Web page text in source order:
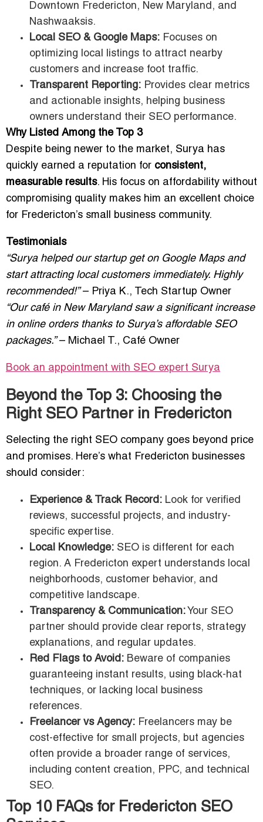
Downtown Fredericton, New Maryland, and
Nashwaaksis.
Local SEO & Google Maps: Focuses on
optimizing local listings to attract nearby
customers and increase foot traffic.
Transparent Reporting: Provides clear metrics
and actionable insights, helping business
owners understand their SEO performance.
Why Listed Among the Top 3
Despite being newer to the market, Surya has
quickly earned a reputation for consistent,
measurable results. His focus on affordability without
compromising quality makes him an excellent choice
for Fredericton’s small business community.
Testimonials
“Surya helped our startup get on Google Maps and
start attracting local customers immediately. Highly
recommended!”– Priya K., Tech Startup Owner
“Our café in New Maryland saw a significant increase
in online orders thanks to Surya’s affordable SEO
packages.”– Michael T., Café Owner
Book an appointment with SEO expert Surya
Beyond the Top 3: Choosing the
Right SEO Partner in Fredericton
Selecting the right SEO company goes beyond price
and promises. Here’s what Fredericton businesses
should consider:
Experience & Track Record: Look for verified
reviews, successful projects, and industry-
specific expertise.
Local Knowledge: SEO is different for each
region. A Fredericton expert understands local
neighborhoods, customer behavior, and
competitive landscape.
Transparency & Communication: Your SEO
partner should provide clear reports, strategy
explanations, and regular updates.
Red Flags to Avoid: Beware of companies
guaranteeing instant results, using black-hat
techniques, or lacking local business
references.
Freelancer vs Agency: Freelancers may be
cost-effective for small projects, but agencies
often provide a broader range of services,
including content creation, PPC, and technical
SEO.
Top 10 FAQs for Fredericton SEO